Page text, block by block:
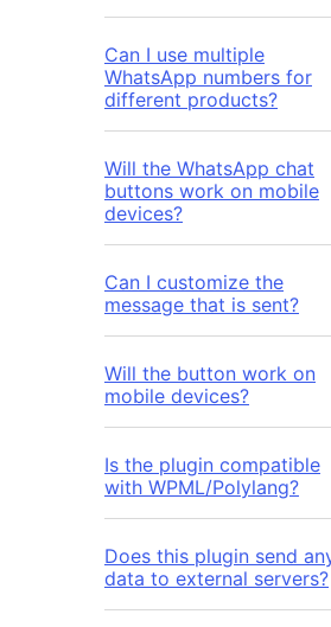
Can I use multiple
WhatsApp numbers for
different products?
Will the WhatsApp chat
buttons work on mobile
devices?
Can I customize the
message that is sent?
Will the button work on
mobile devices?
Is the plugin compatible
with WPML/Polylang?
Does this plugin send
data to external servers?